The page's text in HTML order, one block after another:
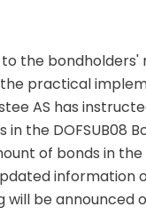
the bondholders'
the practical
AS has
the DOFSUB08
of bonds in the
be announced